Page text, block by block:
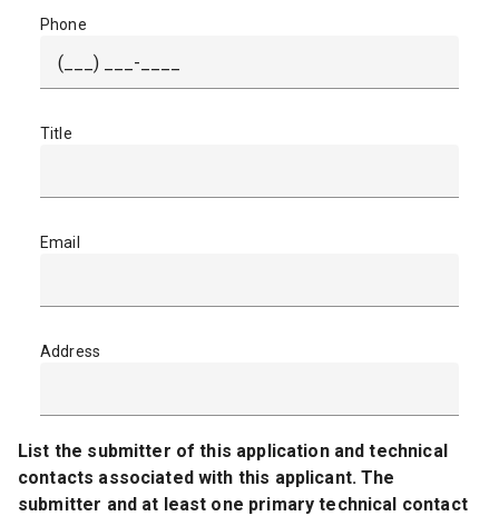
Phone
Title
Email
Address
List the submitter of this application and technical
contacts associated with this applicant. The
submitter and at least one primary technical contact